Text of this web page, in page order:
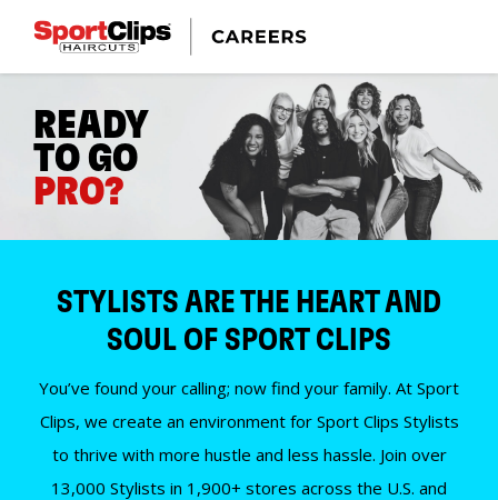
READY
TO GO
PRO?
STYLISTS ARE THE HEART AND
SOUL OF SPORT CLIPS
You’ve found your calling; now find your family. At Sport
Clips, we create an environment for Sport Clips Stylists
to thrive with more hustle and less hassle. Join over
13,000 Stylists in 1,900+ stores across the U.S. and